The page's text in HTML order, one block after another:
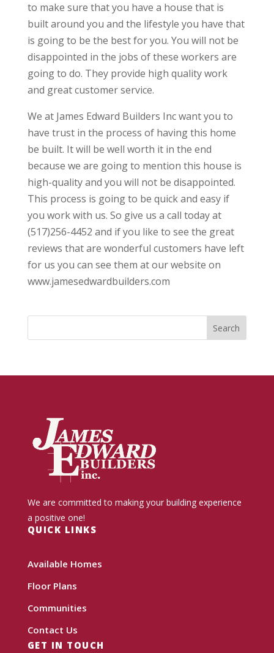
to make sure that you have a house that is
built around you and the lifestyle you have that
is going to be the best for you. You will not be
disappointed in the jobs of these workers are
going to do. They provide high quality work
and great customer service.
We at James Edward Builders Inc want you to
have trust in the process of having this home
be built. It will be well worth it in the end
because we are going to mention this house is
high-quality and you will not be disappointed.
This process is going to be quick and easy if
you work with us. So give us a call today at
(517)256-4452 and if you like to see the great
reviews that are wonderful customers have left
for us you can see them at our website on
www.jamesedwardbuilders.com
We are committed to making your building experience
a positive one!
QUICK LINKS
Available Homes
Floor Plans
Communities
Contact Us
GET IN TOUCH